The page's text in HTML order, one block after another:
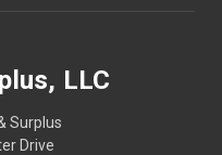
LLC
Surplus
Drive